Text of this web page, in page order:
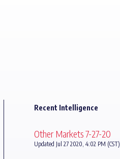
Recent Intelligence
Other Markets 7-27-20
Updated Jul 27 2020, 4:02 PM (CST)